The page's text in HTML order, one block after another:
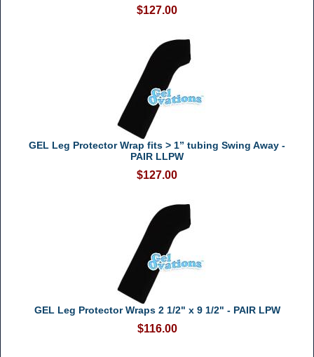
$127.00
GEL Leg Protector Wrap fits > 1” tubing Swing Away -
PAIR LLPW
$127.00
GEL Leg Protector Wraps 2 1/2" x 9 1/2" - PAIR LPW
$116.00